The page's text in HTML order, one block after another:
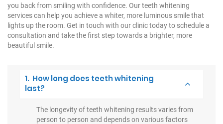
you back from smiling with confidence. Our teeth whitening
services can help you achieve a whiter, more luminous smile that
lights up the room. Get in touch with our clinic today to schedule a
consultation and take the first step towards a brighter, more
beautiful smile.
1. How long does teeth whitening
last?
The longevity of teeth whitening results varies from
person to person and depends on various factors